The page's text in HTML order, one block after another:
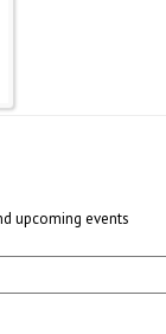
upcoming events